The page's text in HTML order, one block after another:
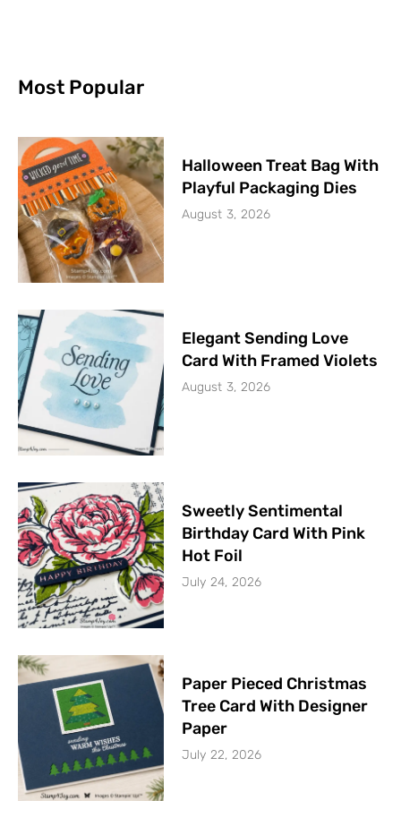
Most Popular
Halloween Treat Bag With
Playful Packaging Dies
August 3, 2026
Elegant Sending Love
Card With Framed Violets
August 3, 2026
Sweetly Sentimental
Birthday Card With Pink
Hot Foil
July 24, 2026
Paper Pieced Christmas
Tree Card With Designer
Paper
July 22, 2026